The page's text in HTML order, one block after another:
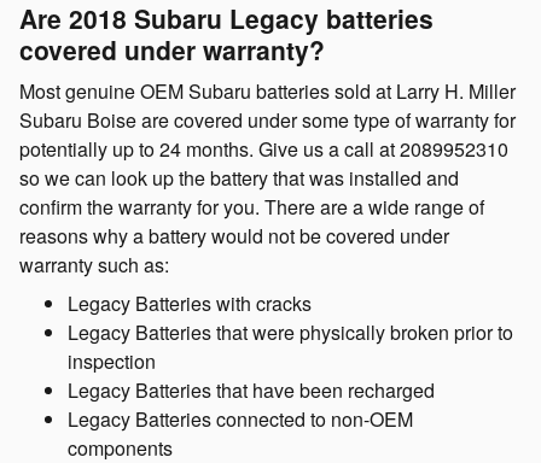
Are 2018 Subaru Legacy batteries
covered under warranty?
Most genuine OEM Subaru batteries sold at Larry H. Miller
Subaru Boise are covered under some type of warranty for
potentially up to 24 months. Give us a call at 2089952310
so we can look up the battery that was installed and
confirm the warranty for you. There are a wide range of
reasons why a battery would not be covered under
warranty such as:
Legacy Batteries with cracks
Legacy Batteries that were physically broken prior to
inspection
Legacy Batteries that have been recharged
Legacy Batteries connected to non-OEM
components